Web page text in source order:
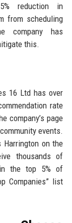
reduction in
from scheduling
company has
this.
16 Ltd has over
rate
company’s page
events.
Harrington on the
thousands of
in the top 5% of
Companies” list